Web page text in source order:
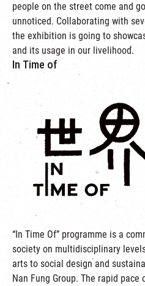
people on the street come and
unnoticed. Collaborating with
the exhibition is going to
and its usage in our livelihood.
In Time of
“In Time Of” programme is a
society on multidisciplinary
arts to social design and
Nan Fung Group. The rapid